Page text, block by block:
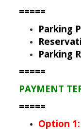
=====
Parking
Parking
=====
PAYMENT
=====
Option 1: